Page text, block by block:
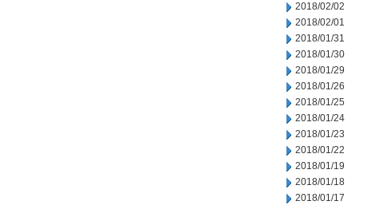
2018/02/02
2018/02/01
2018/01/31
2018/01/30
2018/01/29
2018/01/26
2018/01/25
2018/01/24
2018/01/23
2018/01/22
2018/01/19
2018/01/18
2018/01/17